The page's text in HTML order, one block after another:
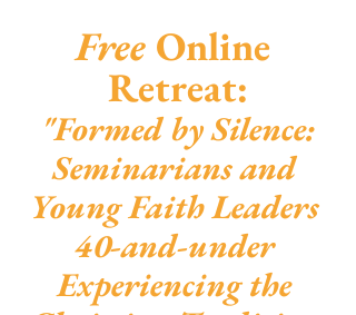
Free Online
Retreat:
"Formed by Silence:
Seminarians and
Young Faith Leaders
40-and-under
Experiencing the